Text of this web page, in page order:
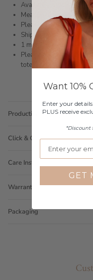
Available in size 6 - 9
Measurement: 7mm
Please refer to the Ring
Shipped within 3
1 month warranty
Please note orders
totes for gifts please add
Production Time
Click & Collect
Care Instructions
Warranty
Packaging
Want 10%
Enter your
PLUS receive
*Discount
GET